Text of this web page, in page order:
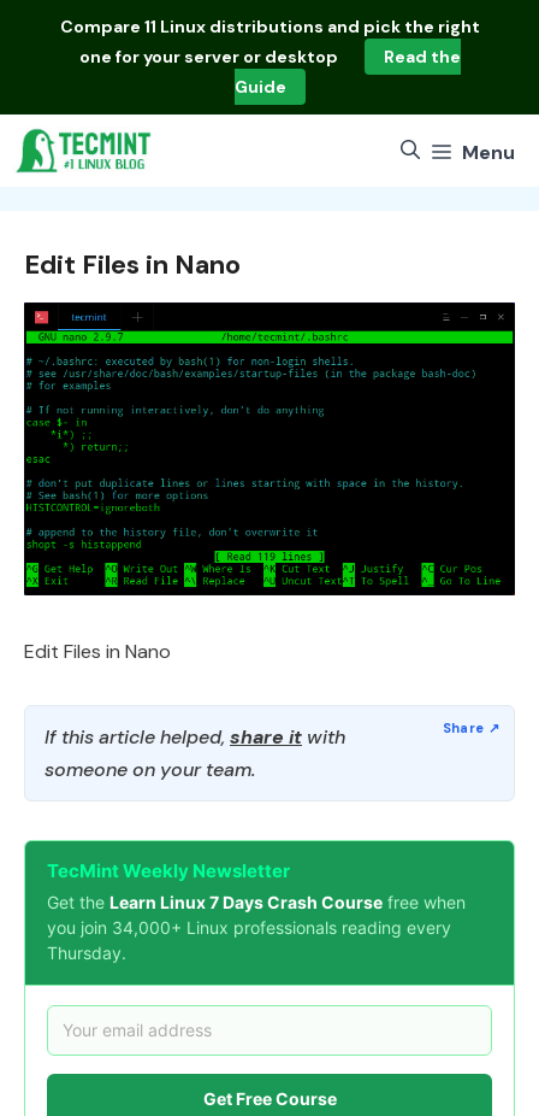
Compare 11 Linux distributions and pick the right
one for your server or desktop
Read the
Guide
Menu
Edit Files in Nano
Edit Files in Nano
If this article helped, share it with
someone on your team.
TecMint Weekly Newsletter
Get the Learn Linux 7 Days Crash Course free when
you join 34,000+ Linux professionals reading every
Thursday.
Get Free Course